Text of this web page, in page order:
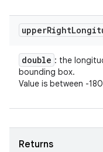
upperRight
double : the
bounding box.
Value is between -
Returns